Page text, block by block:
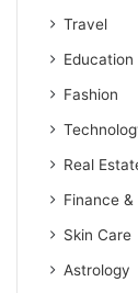
Travel
Education
Fashion
Real
Finance
Skin Care
Astrology